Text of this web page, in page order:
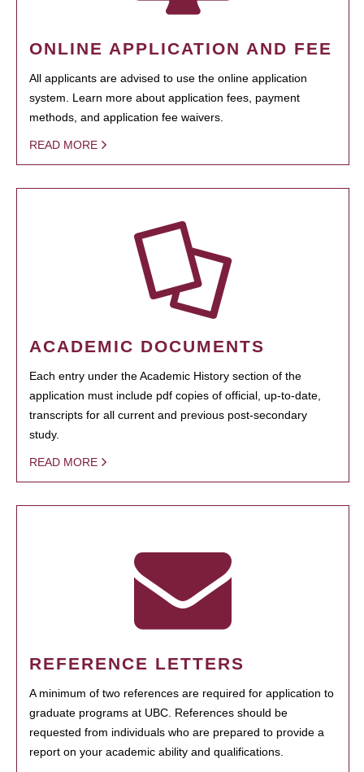
ONLINE APPLICATION AND FEE
All applicants are advised to use the online application
system. Learn more about application fees, payment
methods, and application fee waivers.
READ MORE
ACADEMIC DOCUMENTS
Each entry under the Academic History section of the
application must include pdf copies of official, up-to-date,
transcripts for all current and previous post-secondary
study.
READ MORE
REFERENCE LETTERS
A minimum of two references are required for application to
graduate programs at UBC. References should be
requested from individuals who are prepared to provide a
report on your academic ability and qualifications.